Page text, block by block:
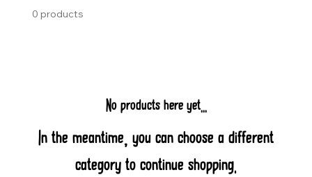
0 products
No products here yet...
In the meantime, you can choose a different
category to continue shopping.